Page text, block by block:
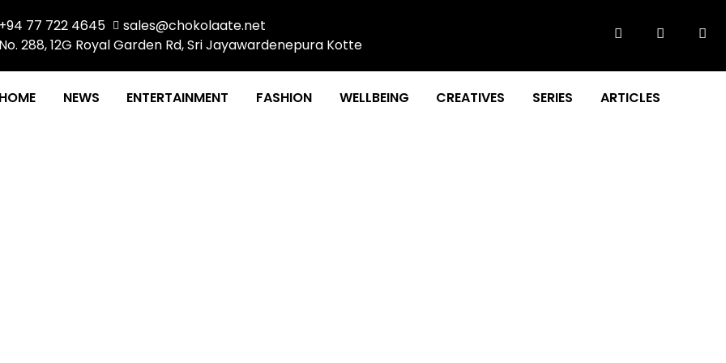
+94 77 722 4645
sales@chokolaate.net
No. 288, 12G Royal Garden Rd, Sri Jayawardenepura Kotte
HOME NEWS ENTERTAINMENT FASHION WELLBEING CREATIVES SERIES ARTICLES